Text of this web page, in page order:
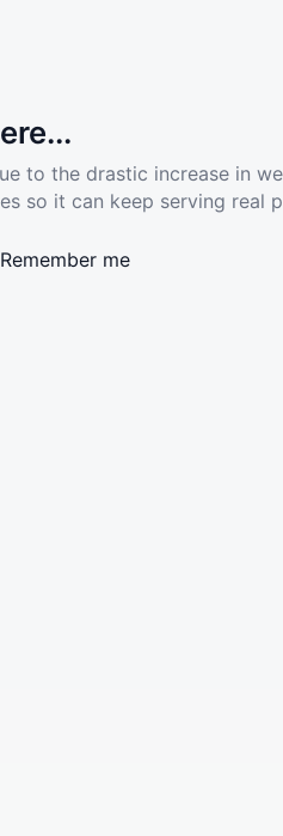
to the drastic increase in
so it can keep serving real
Remember me